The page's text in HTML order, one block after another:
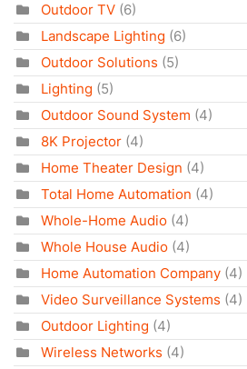
Outdoor TV (6)
Landscape Lighting (6)
Outdoor Solutions (5)
Lighting (5)
Outdoor Sound System (4)
8K Projector (4)
Home Theater Design (4)
Total Home Automation (4)
Whole-Home Audio (4)
Whole House Audio (4)
Home Automation Company (4)
Video Surveillance Systems (4)
Outdoor Lighting (4)
Wireless Networks (4)